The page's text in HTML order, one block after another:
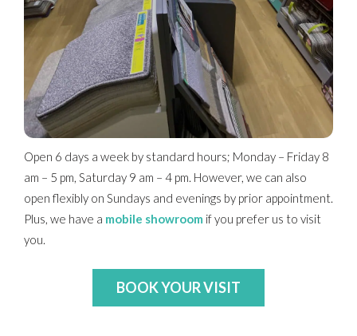
Open 6 days a week by standard hours; Monday – Friday 8
am – 5 pm, Saturday 9 am – 4 pm. However, we can also
open flexibly on Sundays and evenings by prior appointment.
Plus, we have a mobile showroom if you prefer us to visit
you.
BOOK YOUR VISIT